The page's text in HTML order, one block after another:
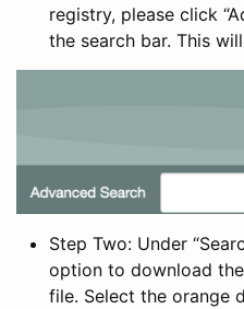
registry, please click
the search bar. This
Step Two: Under
option to download
file. Select the orange